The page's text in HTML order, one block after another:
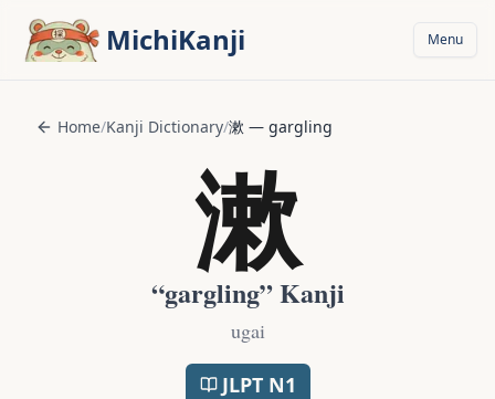
MichiKanji Menu
Home/Kanji Dictionary/漱 — gargling
漱
“gargling” Kanji
ugai
JLPT N1